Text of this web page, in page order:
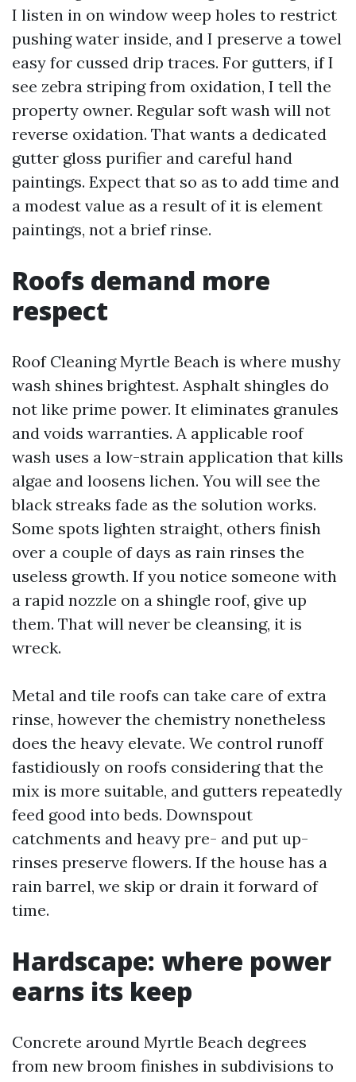
I listen in on window weep holes to restrict
pushing water inside, and I preserve a towel
easy for cussed drip traces. For gutters, if I
see zebra striping from oxidation, I tell the
property owner. Regular soft wash will not
reverse oxidation. That wants a dedicated
gutter gloss purifier and careful hand
paintings. Expect that so as to add time and
a modest value as a result of it is element
paintings, not a brief rinse.
Roofs demand more
respect
Roof Cleaning Myrtle Beach is where mushy
wash shines brightest. Asphalt shingles do
not like prime power. It eliminates granules
and voids warranties. A applicable roof
wash uses a low-strain application that kills
algae and loosens lichen. You will see the
black streaks fade as the solution works.
Some spots lighten straight, others finish
over a couple of days as rain rinses the
useless growth. If you notice someone with
a rapid nozzle on a shingle roof, give up
them. That will never be cleansing, it is
wreck.
Metal and tile roofs can take care of extra
rinse, however the chemistry nonetheless
does the heavy elevate. We control runoff
fastidiously on roofs considering that the
mix is more suitable, and gutters repeatedly
feed good into beds. Downspout
catchments and heavy pre- and put up-
rinses preserve flowers. If the house has a
rain barrel, we skip or drain it forward of
time.
Hardscape: where power
earns its keep
Concrete around Myrtle Beach degrees
from new broom finishes in subdivisions to